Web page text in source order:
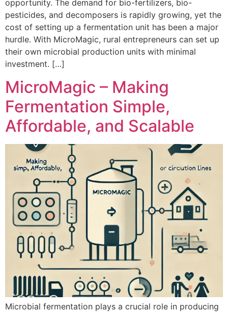
opportunity. The demand for bio-fertilizers, bio-
pesticides, and decomposers is rapidly growing, yet the
cost of setting up a fermentation unit has been a major
hurdle. With MicroMagic, rural entrepreneurs can set up
their own microbial production units with minimal
investment. […]
MicroMagic – Making
Fermentation Simple,
Affordable, and Scalable
Microbial fermentation plays a crucial role in producing